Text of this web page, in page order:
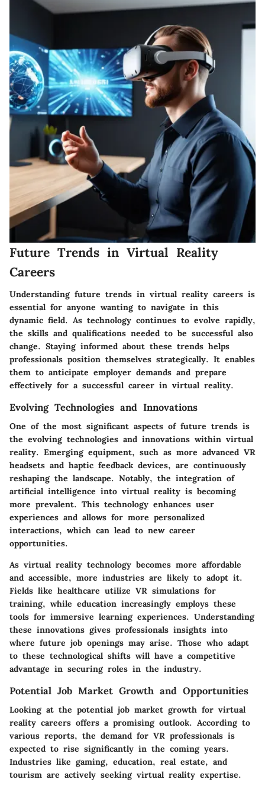
Future Trends in Virtual Reality
Careers
Understanding future trends in virtual reality careers is
essential for anyone wanting to navigate in this
dynamic field. As technology continues to evolve rapidly,
the skills and qualifications needed to be successful also
change. Staying informed about these trends helps
professionals position themselves strategically. It enables
them to anticipate employer demands and prepare
effectively for a successful career in virtual reality.
Evolving Technologies and Innovations
One of the most significant aspects of future trends is
the evolving technologies and innovations within virtual
reality. Emerging equipment, such as more advanced VR
headsets and haptic feedback devices, are continuously
reshaping the landscape. Notably, the integration of
artificial intelligence into virtual reality is becoming
more prevalent. This technology enhances user
experiences and allows for more personalized
interactions, which can lead to new career
opportunities.
As virtual reality technology becomes more affordable
and accessible, more industries are likely to adopt it.
Fields like healthcare utilize VR simulations for
training, while education increasingly employs these
tools for immersive learning experiences. Understanding
these innovations gives professionals insights into
where future job openings may arise. Those who adapt
to these technological shifts will have a competitive
advantage in securing roles in the industry.
Potential Job Market Growth and Opportunities
Looking at the potential job market growth for virtual
reality careers offers a promising outlook. According to
various reports, the demand for VR professionals is
expected to rise significantly in the coming years.
Industries like gaming, education, real estate, and
tourism are actively seeking virtual reality expertise.